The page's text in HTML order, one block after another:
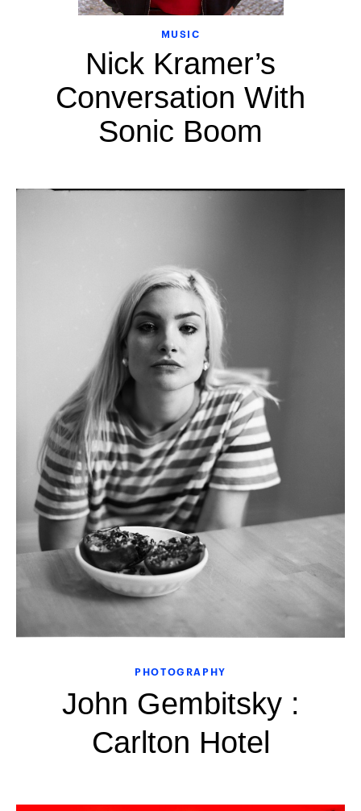
MUSIC
Nick Kramer’s
Conversation With
Sonic Boom
PHOTOGRAPHY
John Gembitsky :
Carlton Hotel